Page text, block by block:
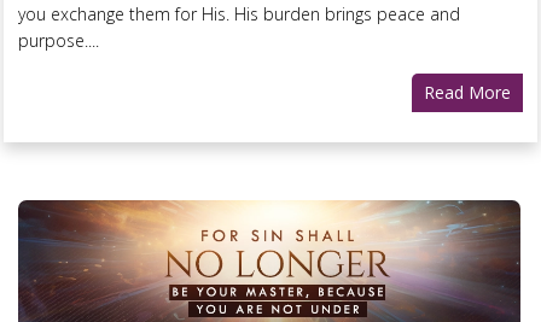
you exchange them for His. His burden brings peace and
purpose....
Read More